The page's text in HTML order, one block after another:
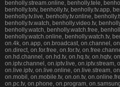
benholly.stream.online, benholly.tele,
benholly.totv, benholly.tv, benholly.tv.app,
benholly.tv.live, benholly.tv.online,
benholly.tv.watch, benholly.video.tv,
benholly.watch, benholly.watch.free,
benholly.watch.online, benholly.watch.tv,
on.4k, on.app, on.broadcast, on.channel,
on.direct, on.for.free, on.for.tv,
on.hd.channel, on.hd.tv, on.hq.tv, on.hqtv,
on.iptv.channel, on.iptv.live, on.iptv.stream,
on.live.iptv, on.live.online, on.live.stream,
on.mobil, on.mobile.tv, on.on.tv,
on.pc.tv, on.phone, on.program,